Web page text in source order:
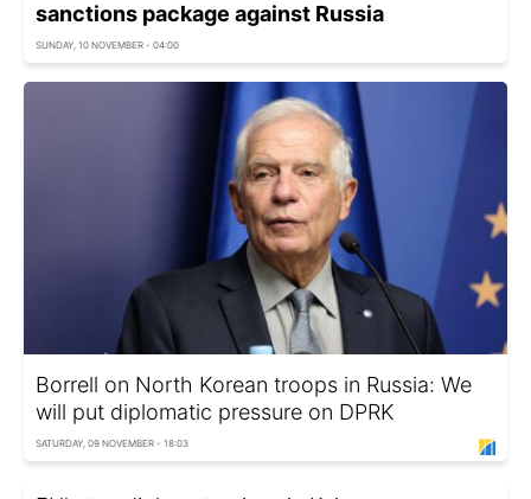
sanctions package against Russia
SUNDAY, 10 NOVEMBER - 04:00
Borrell on North Korean troops in Russia: We
will put diplomatic pressure on DPRK
SATURDAY, 09 NOVEMBER - 18:03